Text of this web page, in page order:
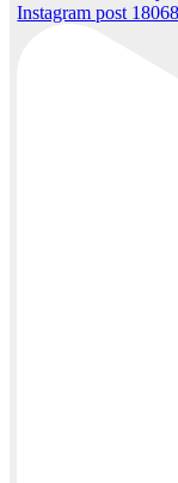
Instagram post